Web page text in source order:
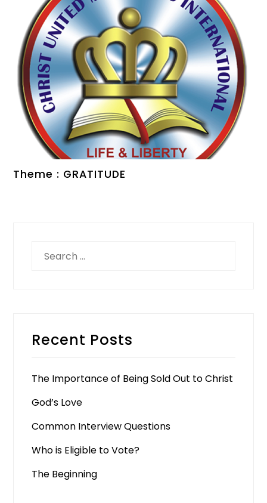
Theme : GRATITUDE
Recent Posts
The Importance of Being Sold Out to Christ
God’s Love
Common Interview Questions
Who is Eligible to Vote?
The Beginning